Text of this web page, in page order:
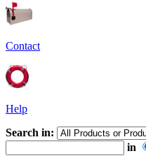
Contact
Help
Search in:
in